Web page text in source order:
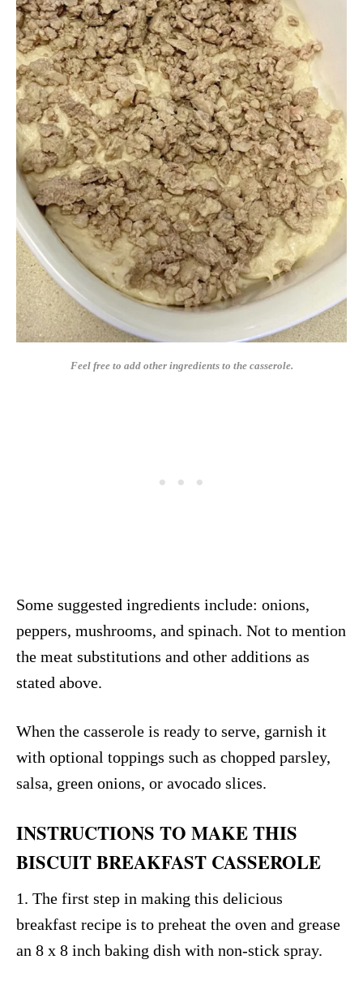
Feel free to add other ingredients to the casserole.
Some suggested ingredients include: onions,
peppers, mushrooms, and spinach. Not to mention
the meat substitutions and other additions as
stated above.
When the casserole is ready to serve, garnish it
with optional toppings such as chopped parsley,
salsa, green onions, or avocado slices.
INSTRUCTIONS TO MAKE THIS
BISCUIT BREAKFAST CASSEROLE
1. The first step in making this delicious
breakfast recipe is to preheat the oven and grease
an 8 x 8 inch baking dish with non-stick spray.